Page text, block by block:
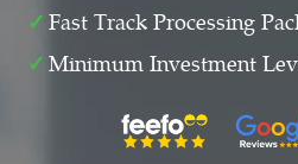
Fast Track Processing
Minimum Investment